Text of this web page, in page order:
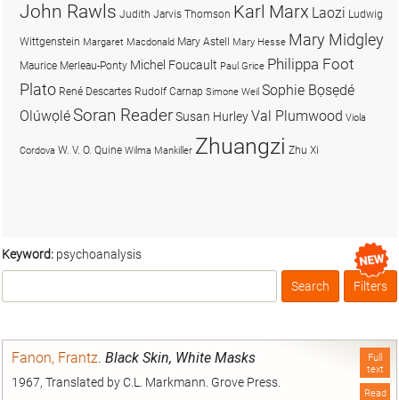
Keyword: psychoanalysis
Box
Filters
Full
text
Read
Fanon, Frantz. Black Skin, White Masks
1967, Translated by C.L. Markmann. Grove Press.
John Rawls Judith Jarvis Thomson Karl Marx Laozi Ludwig
Wittgenstein Margaret Macdonald Mary Astell Mary Hesse Mary Midgley
Maurice Merleau-Ponty Michel Foucault Paul Grice Philippa Foot
Plato René Descartes Rudolf Carnap Simone Weil Sophie Bọsẹdé
OlúwọléSoran ReaderSusan HurleyVal Plumwood Viola
Cordova W. V. O. Quine Wilma Mankiller Zhuangzi Zhu Xi